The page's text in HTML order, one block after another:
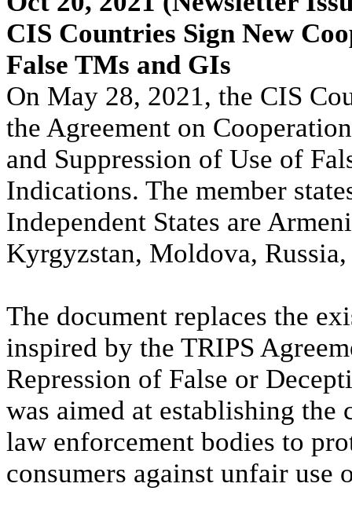
CIS Countries Sign New
False TMs and GIs
On May 28, 2021, the CIS
the Agreement on
and Suppression of Use of
Indications. The member
Independent States are
Kyrgyzstan, Moldova,
The document replaces the
inspired by the TRIPS
Repression of False or
was aimed at establishing the
law enforcement bodies to
consumers against unfair